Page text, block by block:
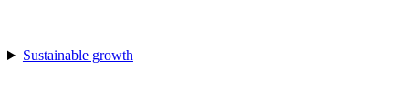
Sustainable growth